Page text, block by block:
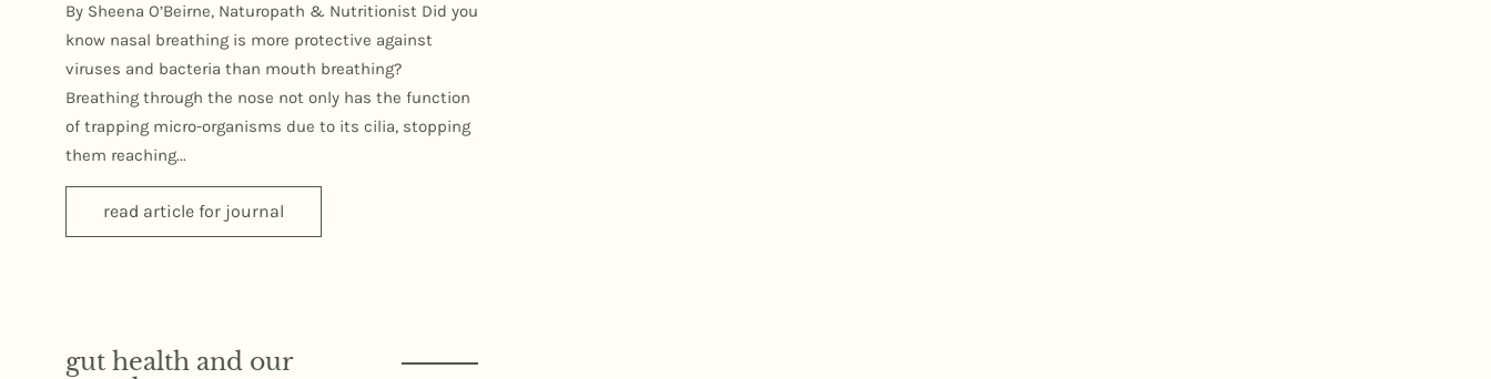
By Sheena O’Beirne, Naturopath & Nutritionist Did you
know nasal breathing is more protective against
viruses and bacteria than mouth breathing?
Breathing through the nose not only has the function
of trapping micro-organisms due to its cilia, stopping
them reaching...
read article for journal
gut health and our